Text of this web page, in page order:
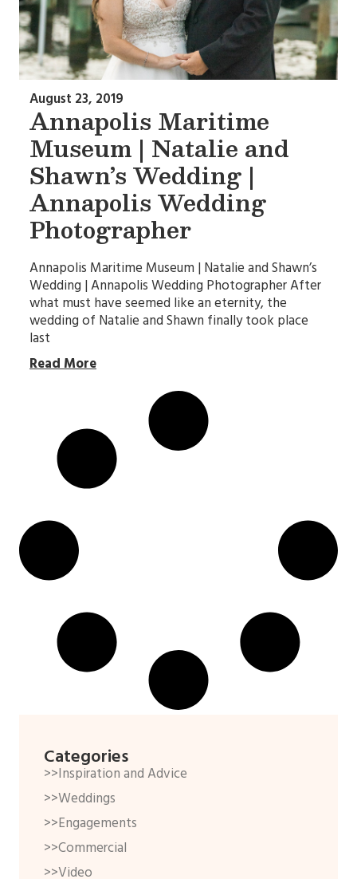
Categories
>>Inspiration and Advice
>>Weddings
>>Engagements
>>Commercial
>>Video
Annapolis Maritime
Museum | Natalie and
Shawn’s Wedding |
Annapolis Wedding
Photographer
August 23, 2019
Annapolis Maritime Museum | Natalie and Shawn’s
Wedding | Annapolis Wedding Photographer After
what must have seemed like an eternity, the
wedding of Natalie and Shawn finally took place
last
Read More